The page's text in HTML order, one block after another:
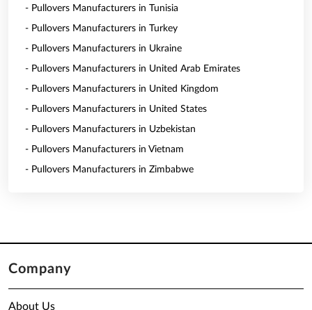
- Pullovers Manufacturers in Tunisia
- Pullovers Manufacturers in Turkey
- Pullovers Manufacturers in Ukraine
- Pullovers Manufacturers in United Arab Emirates
- Pullovers Manufacturers in United Kingdom
- Pullovers Manufacturers in United States
- Pullovers Manufacturers in Uzbekistan
- Pullovers Manufacturers in Vietnam
- Pullovers Manufacturers in Zimbabwe
Company
About Us